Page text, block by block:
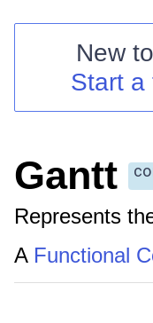
Shopping cart
Your Account
New to
Start a
Gantt
Represents
A Functional